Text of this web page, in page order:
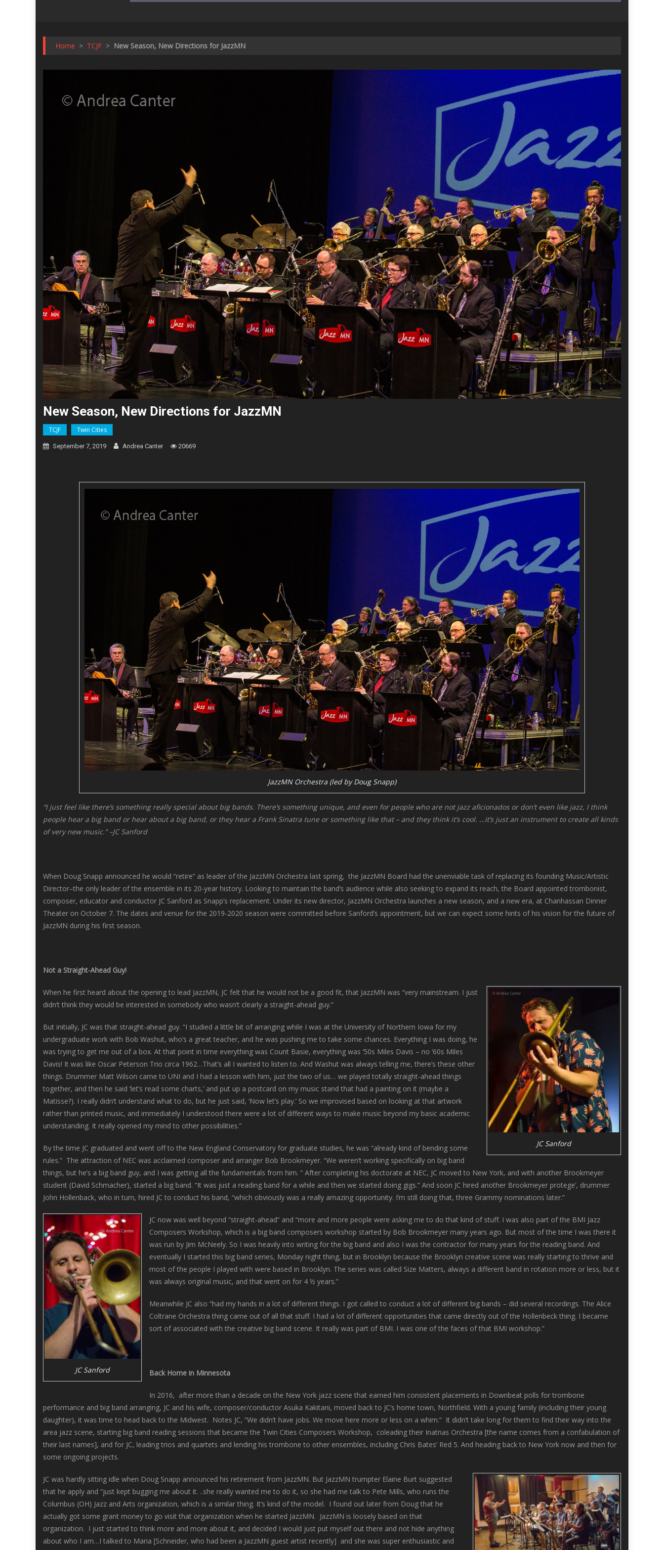
Home > TCJF > New Season, New Directions for JazzMN
New Season, New Directions for JazzMN
TCJF Twin Cities
September 7, 2019 Andrea Canter 20669
JazzMN Orchestra (led by Doug Snapp)
“I just feel like there’s something really special about big bands. There’s something unique, and even for people who are not jazz aficionados or don’t even like jazz, I think
people hear a big band or hear about a big band, or they hear a Frank Sinatra tune or something like that – and they think it’s cool. …it’s just an instrument to create all kinds
of very new music.” –JC Sanford
When Doug Snapp announced he would “retire” as leader of the JazzMN Orchestra last spring, the JazzMN Board had the unenviable task of replacing its founding Music/Artistic
Director–the only leader of the ensemble in its 20-year history. Looking to maintain the band’s audience while also seeking to expand its reach, the Board appointed trombonist,
composer, educator and conductor JC Sanford as Snapp’s replacement. Under its new director, JazzMN Orchestra launches a new season, and a new era, at Chanhassan Dinner
Theater on October 7. The dates and venue for the 2019-2020 season were committed before Sanford’s appointment, but we can expect some hints of his vision for the future of
JazzMN during his first season.
Not a Straight-Ahead Guy!
JC Sanford
When he first heard about the opening to lead JazzMN, JC felt that he would not be a good fit, that JazzMN was “very mainstream. I just
didn’t think they would be interested in somebody who wasn’t clearly a straight-ahead guy.”
But initially, JC was that straight-ahead guy. “I studied a little bit of arranging while I was at the University of Northern Iowa for my
undergraduate work with Bob Washut, who’s a great teacher, and he was pushing me to take some chances. Everything I was doing, he
was trying to get me out of a box. At that point in time everything was Count Basie, everything was ‘50s Miles Davis – no ‘60s Miles
Davis! It was like Oscar Peterson Trio circa 1962…That’s all I wanted to listen to. And Washut was always telling me, there’s these other
things. Drummer Matt Wilson came to UNI and I had a lesson with him, just the two of us… we played totally straight-ahead things
together, and then he said ‘let’s read some charts,’ and put up a postcard on my music stand that had a painting on it (maybe a
Matisse?). I really didn’t understand what to do, but he just said, ‘Now let’s play.’ So we improvised based on looking at that artwork
rather than printed music, and immediately I understood there were a lot of different ways to make music beyond my basic academic
understanding. It really opened my mind to other possibilities.”
By the time JC graduated and went off to the New England Conservatory for graduate studies, he was “already kind of bending some
rules.” The attraction of NEC was acclaimed composer and arranger Bob Brookmeyer. “We weren’t working specifically on big band
things, but he’s a big band guy, and I was getting all the fundamentals from him. ” After completing his doctorate at NEC, JC moved to New York, and with another Brookmeyer
student (David Schmacher), started a big band. “It was just a reading band for a while and then we started doing gigs.” And soon JC hired another Brookmeyer protege’, drummer
John Hollenback, who in turn, hired JC to conduct his band, “which obviously was a really amazing opportunity. I’m still doing that, three Grammy nominations later.”
JC Sanford
JC now was well beyond “straight-ahead” and “more and more people were asking me to do that kind of stuff. I was also part of the BMI Jazz
Composers Workshop, which is a big band composers workshop started by Bob Brookmeyer many years ago. But most of the time I was there it
was run by Jim McNeely. So I was heavily into writing for the big band and also I was the contractor for many years for the reading band. And
eventually I started this big band series, Monday night thing, but in Brooklyn because the Brooklyn creative scene was really starting to thrive and
most of the people I played with were based in Brooklyn. The series was called Size Matters, always a different band in rotation more or less, but it
was always original music, and that went on for 4 ½ years.”
Meanwhile JC also “had my hands in a lot of different things. I got called to conduct a lot of different big bands – did several recordings. The Alice
Coltrane Orchestra thing came out of all that stuff. I had a lot of different opportunities that came directly out of the Hollenbeck thing. I became
sort of associated with the creative big band scene. It really was part of BMI. I was one of the faces of that BMI workshop.”
Back Home in Minnesota
In 2016, after more than a decade on the New York jazz scene that earned him consistent placements in Downbeat polls for trombone
performance and big band arranging, JC and his wife, composer/conductor Asuka Kakitani, moved back to JC’s home town, Northfield. With a young family (including their young
daughter), it was time to head back to the Midwest. Notes JC, “We didn’t have jobs. We move here more or less on a whim.” It didn’t take long for them to find their way into the
area jazz scene, starting big band reading sessions that became the Twin Cities Composers Workshop, coleading their Inatnas Orchestra [the name comes from a confabulation of
their last names], and for JC, leading trios and quartets and lending his trombone to other ensembles, including Chris Bates’ Red 5. And heading back to New York now and then for
some ongoing projects.
JC was hardly sitting idle when Doug Snapp announced his retirement from JazzMN. But JazzMN trumpter Elaine Burt suggested
that he apply and “just kept bugging me about it. ..she really wanted me to do it, so she had me talk to Pete Mills, who runs the
Columbus (OH) Jazz and Arts organization, which is a similar thing. It’s kind of the model. I found out later from Doug that he
actually got some grant money to go visit that organization when he started JazzMN. JazzMN is loosely based on that
organization. I just started to think more and more about it, and decided I would just put myself out there and not hide anything
about who I am…I talked to Maria [Schneider, who had been a JazzMN guest artist recently] and she was super enthusiastic and